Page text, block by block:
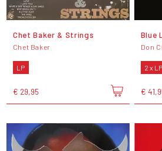
Chet Baker & Strings
Chet Baker
LP
€ 29,95
Blue
Don
2 x LP
€